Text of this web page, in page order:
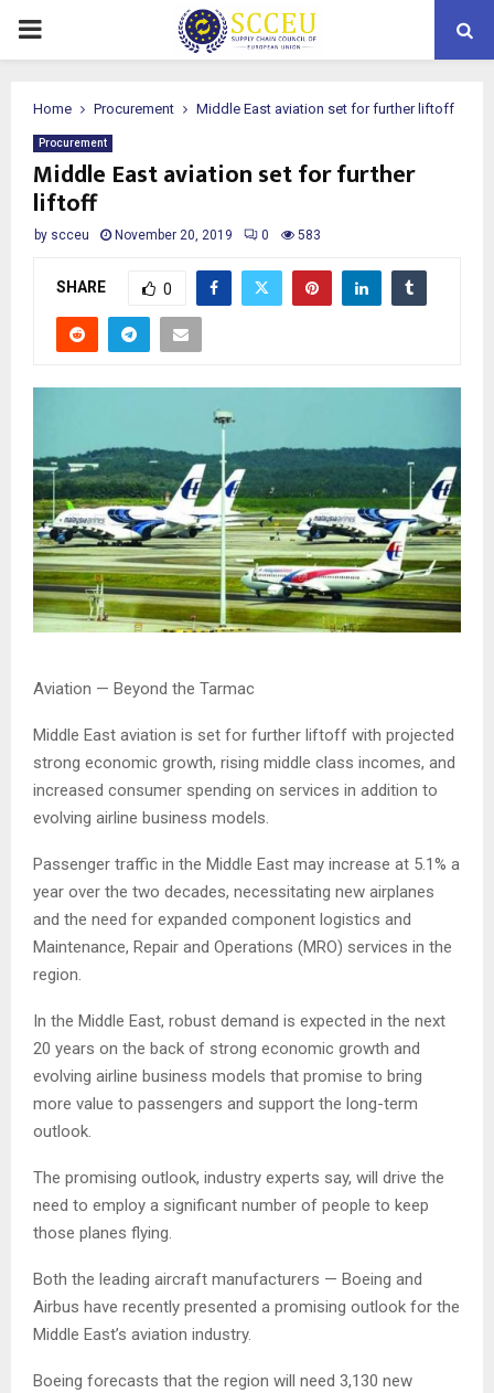
PRIMARY
Home Procurement Middle East aviation set for further liftoff
Procurement
Middle East aviation set for further
liftoff
by scceu November 20, 2019 0 583
SHARE 0
Aviation — Beyond the Tarmac
Middle East aviation is set for further liftoff with projected
strong economic growth, rising middle class incomes, and
increased consumer spending on services in addition to
evolving airline business models.
Passenger traffic in the Middle East may increase at 5.1% a
year over the two decades, necessitating new airplanes
and the need for expanded component logistics and
Maintenance, Repair and Operations (MRO) services in the
region.
In the Middle East, robust demand is expected in the next
20 years on the back of strong economic growth and
evolving airline business models that promise to bring
more value to passengers and support the long-term
outlook.
The promising outlook, industry experts say, will drive the
need to employ a significant number of people to keep
those planes flying.
Both the leading aircraft manufacturers — Boeing and
Airbus have recently presented a promising outlook for the
Middle East’s aviation industry.
Boeing forecasts that the region will need 3,130 new